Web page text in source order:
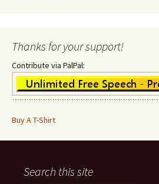
Thanks for your support!
Contribute via PalPal:
Buy A T-Shirt
Search this site